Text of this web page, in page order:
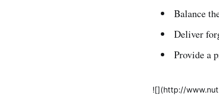
Balance
Deliver
Provide a
![](http://